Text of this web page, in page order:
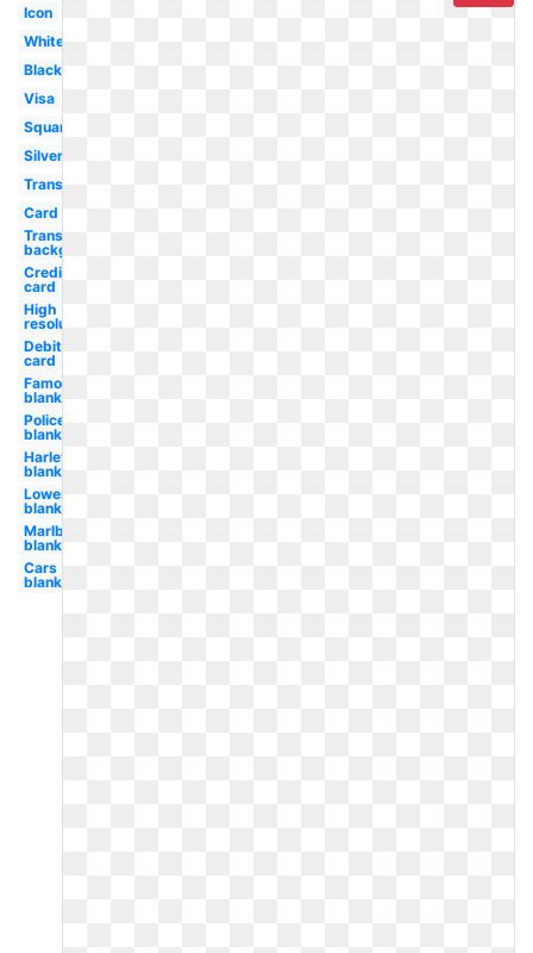
Icon
White
Black
Visa
Square
Silver
Transparent
Card
Transparent
background
Credit
card
High
resolution
Debit
card
Famous
blank
Police
blank
Harley
blank
Lowes
blank
Marlboro
blank
Cars
blank